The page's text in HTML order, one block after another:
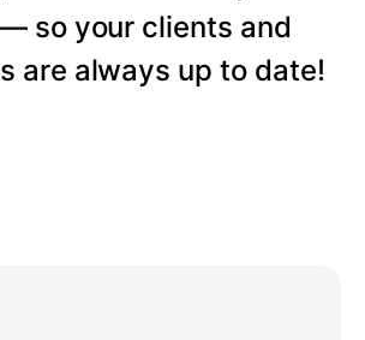
so your clients and
are always up to date!